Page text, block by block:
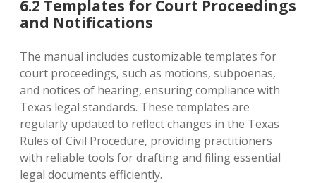
6.2 Templates for Court Proceedings
and Notifications
The manual includes customizable templates for
court proceedings‚ such as motions‚ subpoenas‚
and notices of hearing‚ ensuring compliance with
Texas legal standards. These templates are
regularly updated to reflect changes in the Texas
Rules of Civil Procedure‚ providing practitioners
with reliable tools for drafting and filing essential
legal documents efficiently.